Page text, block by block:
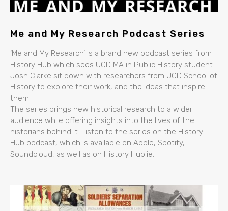
Me and My Research Podcast Series
‘Me and My Research’ is a brand new podcast series from
History Hub which sees UCD MA in Public History student
Josh Clarke sit down with researchers from UCD School of
History to explore their work, and the ideas that inspire
them.
The series brings new historical research to a wider
audience while offering insights into the lives of the
historians behind it. Listen to the series on the History
Hub podcast, which is available on Apple, Spotify,
Soundcloud, as well as on History Hub.ie.